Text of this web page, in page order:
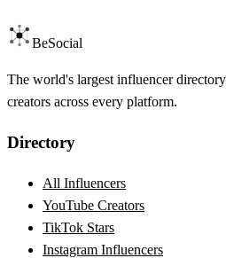
BeSocial
The world's largest influencer
creators across every platform.
Directory
All Influencers
YouTube Creators
TikTok Stars
Instagram Influencers